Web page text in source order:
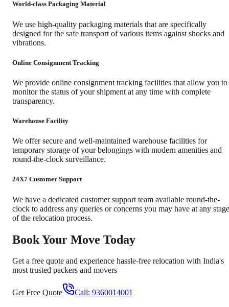
World-class Packaging Material
We use high-quality packaging materials that are specifically
designed for the safe transport of various items against shocks and
vibrations.
Online Consignment Tracking
We provide online consignment tracking facilities that allow you to
monitor the status of your shipment at any time with complete
transparency.
Warehouse Facility
We offer secure and well-maintained warehouse facilities for
temporary storage of your belongings with modern amenities and
round-the-clock surveillance.
24X7 Customer Support
We have a dedicated customer support team available round-the-
clock to address any queries or concerns you may have at any stage
of the relocation process.
Book Your Move Today
Get a free quote and experience hassle-free relocation with India's
most trusted packers and movers
Get Free Quote Call: 9360014001